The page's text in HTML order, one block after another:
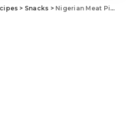
> Snacks > Nigerian Meat Pie Recipe